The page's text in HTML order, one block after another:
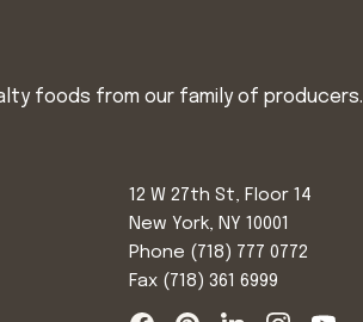
foods from our family of producers.
12 W 27th St, Floor 14
New York, NY 10001
Phone (718) 777 0772
Fax (718) 361 6999